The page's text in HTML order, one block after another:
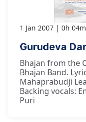
1 Jan 2007 0h 04m
Gurudeva
Bhajan from the
Bhajan Band.
Mahaprabudji
Backing vocals:
Puri